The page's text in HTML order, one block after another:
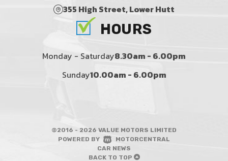
355 High Street, Lower Hutt
HOURS
Monday - Saturday8.30am - 6.00pm
Sunday10.00am - 6.00pm
©2016 - 2026 VALUE MOTORS LIMITED
POWERED BY MOTORCENTRAL
|
CAR NEWS
BACK TO TOP